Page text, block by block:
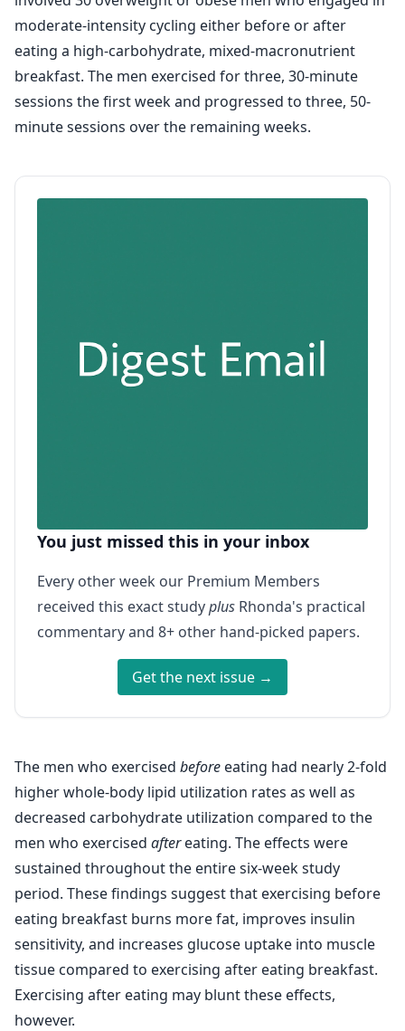
moderate-intensity cycling either before or after
eating a high-carbohydrate, mixed-macronutrient
breakfast. The men exercised for three, 30-minute
sessions the first week and progressed to three, 50-
minute sessions over the remaining weeks.
You just missed this in your inbox
Every other week our Premium Members
received this exact studyplus Rhonda's practical
commentary and 8+ other hand-picked papers.
Get the next issue →
The men who exercised before eating had nearly 2-fold
higher whole-body lipid utilization rates as well as
decreased carbohydrate utilization compared to the
men who exercised aftereating. The effects were
sustained throughout the entire six-week study
period. These findings suggest that exercising before
eating breakfast burns more fat, improves insulin
sensitivity, and increases glucose uptake into muscle
tissue compared to exercising after eating breakfast.
Exercising after eating may blunt these effects,
however.